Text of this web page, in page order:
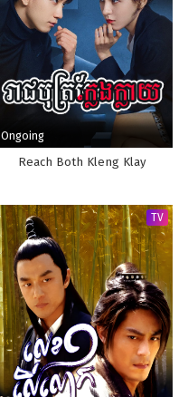
Ongoing
Reach Both Kleng Klay
TV